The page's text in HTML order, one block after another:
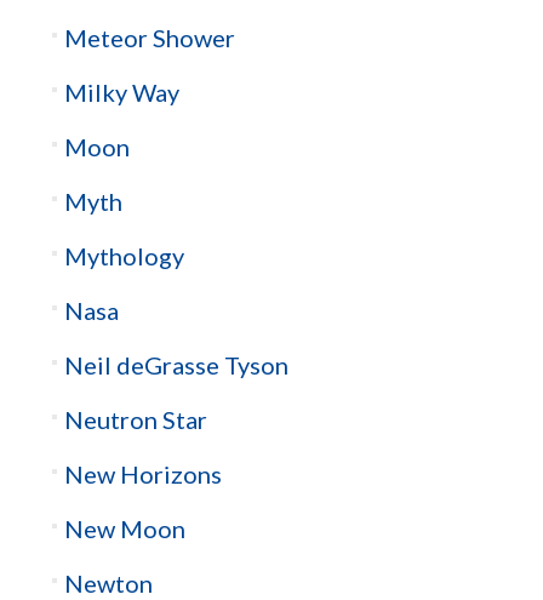
Meteor Shower
Milky Way
Moon
Myth
Mythology
Nasa
Neil deGrasse Tyson
Neutron Star
New Horizons
New Moon
Newton